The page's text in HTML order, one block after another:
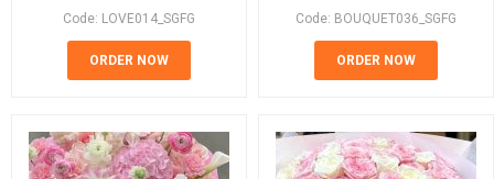
Code: LOVE014_SGFG
ORDER NOW
Code: BOUQUET036_SGFG
ORDER NOW